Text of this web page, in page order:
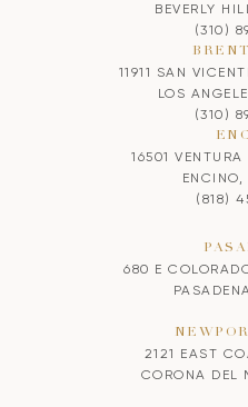
BEVERLY
(310)
11911 SAN
LOS
(310)
16501
(818)
680 E
2121 EAST
CORONA DEL